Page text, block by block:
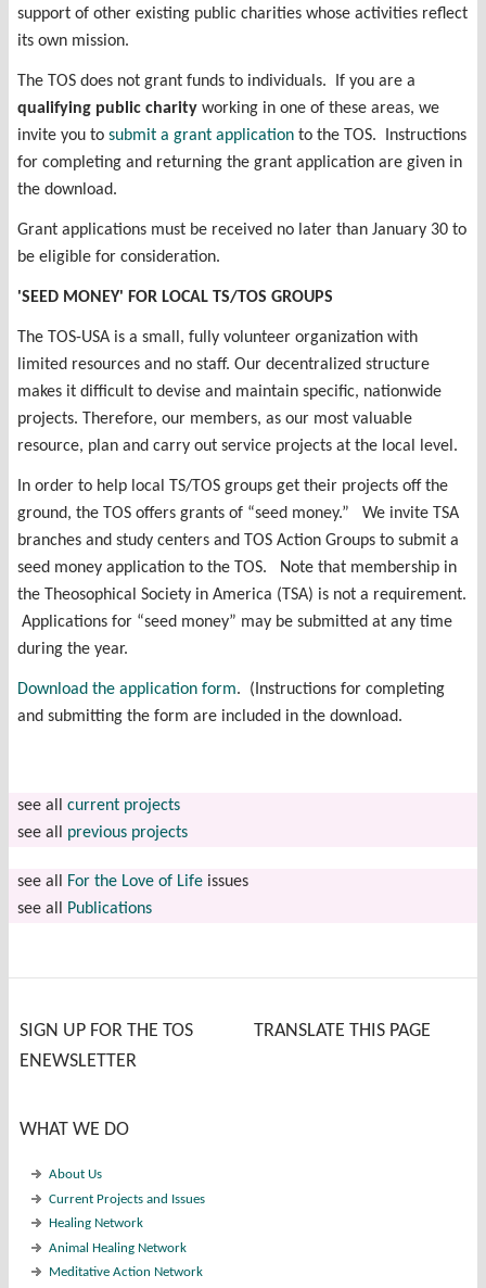
support of other existing public charities whose activities reflect
its own mission.
The TOS does not grant funds to individuals. If you are a
qualifying public charity working in one of these areas, we
invite you to submit a grant application to the TOS. Instructions
for completing and returning the grant application are given in
the download.
Grant applications must be received no later than January 30 to
be eligible for consideration.
'SEED MONEY' FOR LOCAL TS/TOS GROUPS
The TOS-USA is a small, fully volunteer organization with
limited resources and no staff. Our decentralized structure
makes it difficult to devise and maintain specific, nationwide
projects. Therefore, our members, as our most valuable
resource, plan and carry out service projects at the local level.
In order to help local TS/TOS groups get their projects off the
ground, the TOS offers grants of “seed money.” We invite TSA
branches and study centers and TOS Action Groups to submit a
seed money application to the TOS. Note that membership in
the Theosophical Society in America (TSA) is not a requirement.
Applications for “seed money” may be submitted at any time
during the year.
Download the application form. (Instructions for completing
and submitting the form are included in the download.
see all current projects
see all previous projects
see all For the Love of Life issues
see all
Publications
SIGN UP FOR THE TOS
ENEWSLETTER
WHAT WE DO
About Us
Current Projects and Issues
Healing Network
Animal Healing Network
Meditative Action Network
TRANSLATE THIS PAGE